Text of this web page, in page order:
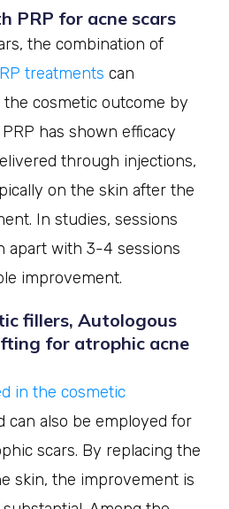
PRP for acne scars
the combination of
treatments can
cosmetic outcome by
has shown efficacy
through injections,
on the skin after the
In studies, sessions
apart with 3-4 sessions
improvement.
fillers, Autologous
for atrophic acne
in the cosmetic
can also be employed for
scars. By replacing the
skin, the improvement is